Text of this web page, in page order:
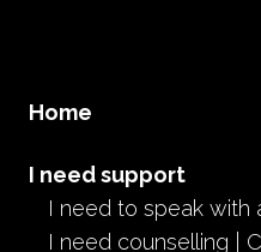
Home
I need support
I need to speak with
I need counselling |